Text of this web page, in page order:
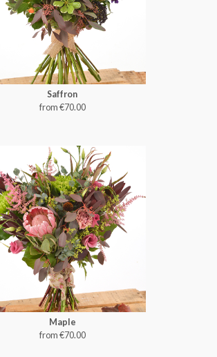
Saffron
from €70.00
Maple
from €70.00